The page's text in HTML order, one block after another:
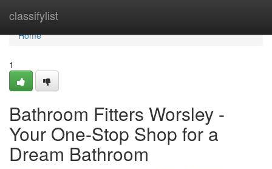
classifylist
Home
Home
1
Bathroom Fitters Worsley -
Your One-Stop Shop for a
Dream Bathroom